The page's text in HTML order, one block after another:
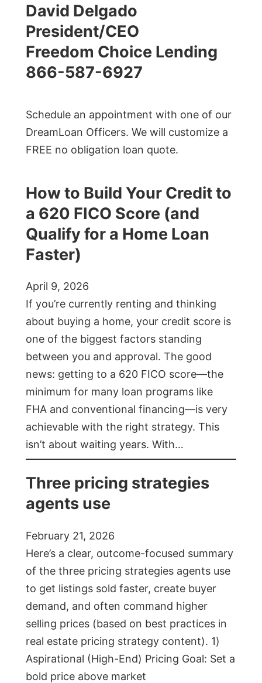
David Delgado
President/CEO
Freedom Choice Lending
866-587-6927
Schedule an appointment with one of our
DreamLoan Officers. We will customize a
FREE no obligation loan quote.
How to Build Your Credit to
a 620 FICO Score (and
Qualify for a Home Loan
Faster)
April 9, 2026
If you’re currently renting and thinking
about buying a home, your credit score is
one of the biggest factors standing
between you and approval. The good
news: getting to a 620 FICO score—the
minimum for many loan programs like
FHA and conventional financing—is very
achievable with the right strategy. This
isn’t about waiting years. With…
Three pricing strategies
agents use
February 21, 2026
Here’s a clear, outcome-focused summary
of the three pricing strategies agents use
to get listings sold faster, create buyer
demand, and often command higher
selling prices (based on best practices in
real estate pricing strategy content). 1)
Aspirational (High-End) Pricing Goal: Set a
bold price above market